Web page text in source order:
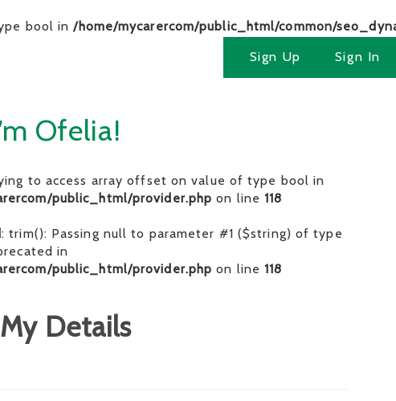
bool in/home/mycarercom/public_html/common/
Sign Up
Sign In
Ofelia!
to access array offset on value of type bool in
public_html/provider.php on line118
: trim(): Passing null to parameter #1 ($string) of type
in
public_html/provider.php on line118
My Details